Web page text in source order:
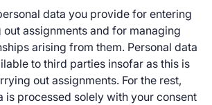
data you provide for entering
assignments and for managing
arising from them. Personal data
to third parties insofar as this is
out assignments. For the rest,
is processed solely with your consent